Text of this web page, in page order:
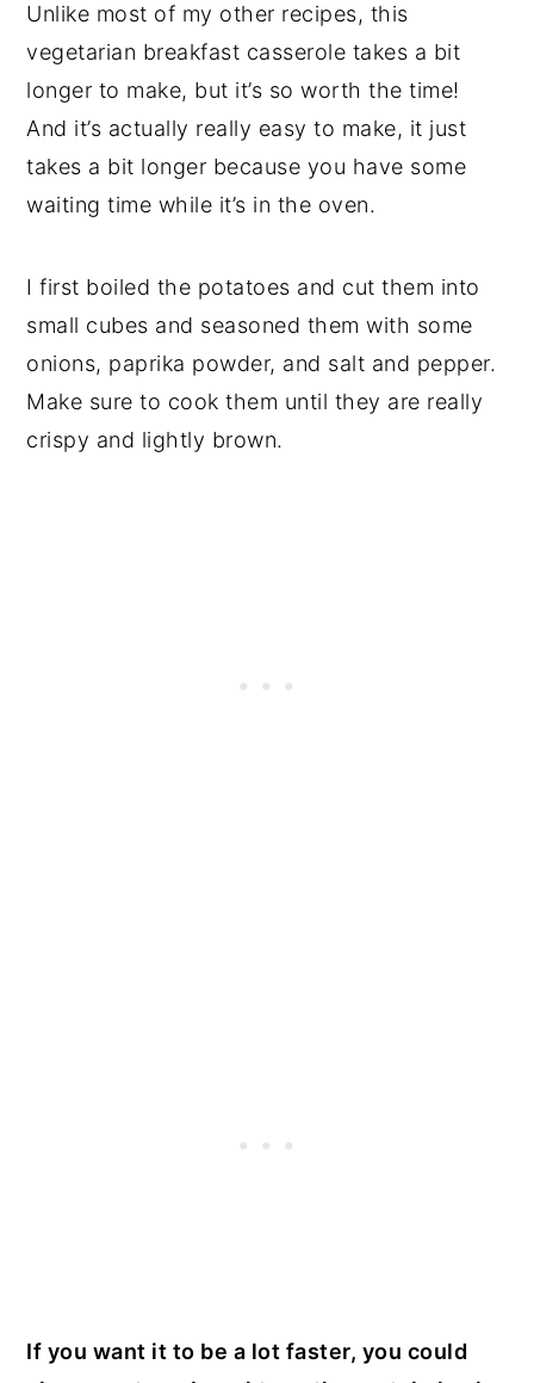
Unlike most of my other recipes, this
vegetarian breakfast casserole takes a bit
longer to make, but it’s so worth the time!
And it’s actually really easy to make, it just
takes a bit longer because you have some
waiting time while it’s in the oven.
I first boiled the potatoes and cut them into
small cubes and seasoned them with some
onions, paprika powder, and salt and pepper.
Make sure to cook them until they are really
crispy and lightly brown.
If you want it to be a lot faster, you could